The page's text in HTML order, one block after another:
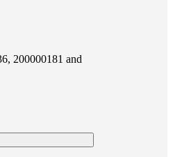
200000181 and